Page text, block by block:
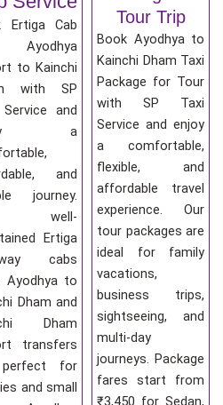
Ertiga Cab
to Kainchi
with SP
and
a
and
journey.
well-
Ertiga
way cabs
Ayodhya to
Dham and
Dham
transfers
for
and small
Tour Trip
Book Ayodhya to
Kainchi Dham Taxi
Package for Tour
with SP Taxi
Service and enjoy
a comfortable,
flexible, and
affordable travel
experience. Our
tour packages are
ideal for family
vacations,
business trips,
sightseeing, and
multi-day
journeys. Package
fares start from
₹3,450 for Sedan,